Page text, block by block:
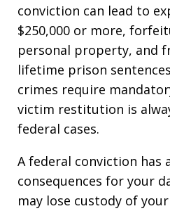
conviction can lead to
$250,000 or more,
personal property, and
lifetime prison
crimes require
victim restitution is
federal cases.
A federal conviction has
consequences for your
may lose custody of